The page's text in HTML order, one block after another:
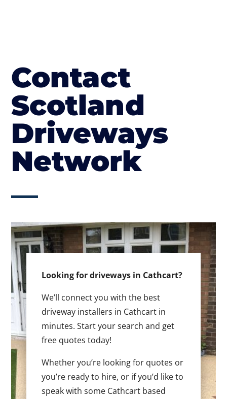
Contact
Scotland
Driveways
Network
Looking for driveways in Cathcart?
We’ll connect you with the best
driveway installers in Cathcart in
minutes. Start your search and get
free quotes today!
Whether you’re looking for quotes or
you’re ready to hire, or if you’d like to
speak with some Cathcart based